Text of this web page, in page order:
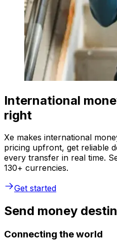
International
right
Xe makes international
pricing upfront, get reliable
every transfer in real time.
130+ currencies.
Get started
Send money
Connecting the world